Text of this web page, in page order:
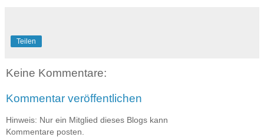
Teilen
Keine Kommentare:
Kommentar veröffentlichen
Hinweis: Nur ein Mitglied dieses Blogs kann
Kommentare posten.